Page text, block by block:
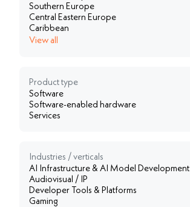
Southern Europe
Central Eastern Europe
Caribbean
View all
Product type
Software
Software-enabled hardware
Services
Industries / verticals
AI Infrastructure & AI Model Development
Audiovisual / IP
Developer Tools & Platforms
Gaming